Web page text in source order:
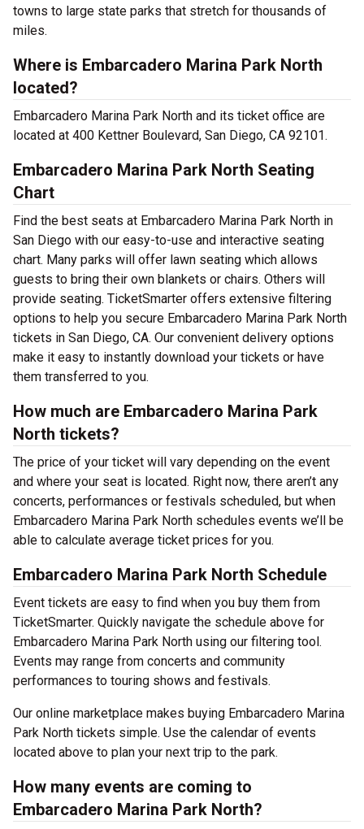
towns to large state parks that stretch for thousands of
miles.
Where is Embarcadero Marina Park North
located?
Embarcadero Marina Park North and its ticket office are
located at 400 Kettner Boulevard, San Diego, CA 92101.
Embarcadero Marina Park North Seating
Chart
Find the best seats at Embarcadero Marina Park North in
San Diego with our easy-to-use and interactive seating
chart. Many parks will offer lawn seating which allows
guests to bring their own blankets or chairs. Others will
provide seating. TicketSmarter offers extensive filtering
options to help you secure Embarcadero Marina Park North
tickets in San Diego, CA. Our convenient delivery options
make it easy to instantly download your tickets or have
them transferred to you.
How much are Embarcadero Marina Park
North tickets?
The price of your ticket will vary depending on the event
and where your seat is located. Right now, there aren’t any
concerts, performances or festivals scheduled, but when
Embarcadero Marina Park North schedules events we’ll be
able to calculate average ticket prices for you.
Embarcadero Marina Park North Schedule
Event tickets are easy to find when you buy them from
TicketSmarter. Quickly navigate the schedule above for
Embarcadero Marina Park North using our filtering tool.
Events may range from concerts and community
performances to touring shows and festivals.
Our online marketplace makes buying Embarcadero Marina
Park North tickets simple. Use the calendar of events
located above to plan your next trip to the park.
How many events are coming to
Embarcadero Marina Park North?